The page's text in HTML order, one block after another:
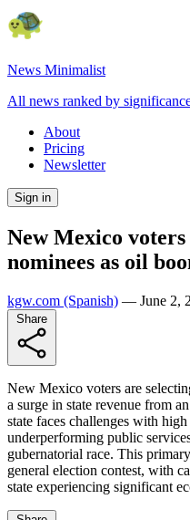
News Minimalist
All news ranked by
About
Pricing
Newsletter
Sign in
New Mexico
nominees as oil
kgw.com (Spanish) — June 2,
New Mexico voters are
a surge in state revenue from
state faces challenges with
underperforming public
gubernatorial race. This
general election contest, with
state experiencing significant